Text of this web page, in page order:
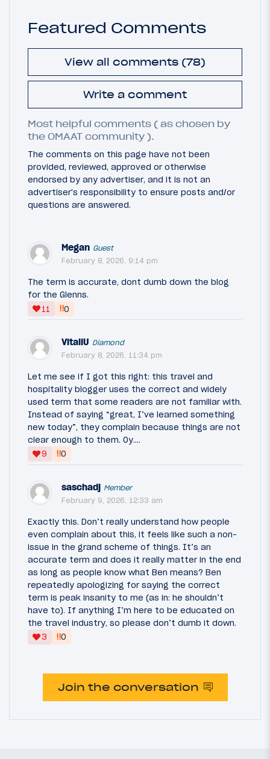
Featured Comments
View all comments (78)
Write a comment
Most helpful comments ( as chosen by
the OMAAT community ).
The comments on this page have not been
provided, reviewed, approved or otherwise
endorsed by any advertiser, and it is not an
advertiser's responsibility to ensure posts and/or
questions are answered.
Megan Guest
February 8, 2026, 9:14 pm
The term is accurate, dont dumb down the blog
for the Glenns.
11
‼0
VitaliU Diamond
February 8, 2026, 11:34 pm
Let me see if I got this right: this travel and
hospitality blogger uses the correct and widely
used term that some readers are not familiar with.
Instead of saying “great, I’ve learned something
new today”, they complain because things are not
clear enough to them. Oy….
9
‼0
saschadj Member
February 9, 2026, 12:33 am
Exactly this. Don’t really understand how people
even complain about this, it feels like such a non-
issue in the grand scheme of things. It’s an
accurate term and does it really matter in the end
as long as people know what Ben means? Ben
repeatedly apologizing for saying the correct
term is peak insanity to me (as in: he shouldn’t
have to). If anything I’m here to be educated on
the travel industry, so please don’t dumb it down.
3
‼0
Join the conversation